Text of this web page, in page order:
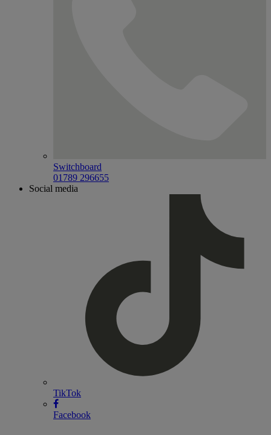
Switchboard
01789 296655
Social media
TikTok
Facebook